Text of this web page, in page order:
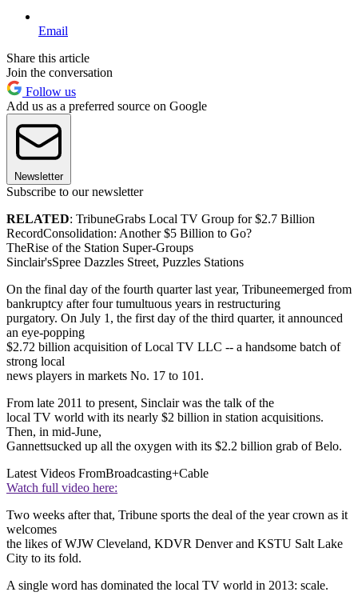
Email
Share this article
Join the conversation
Follow us
Add us as a preferred source on Google
Newsletter
Subscribe to our newsletter
RELATED: TribuneGrabs Local TV Group for $2.7 Billion
RecordConsolidation: Another $5 Billion to Go?
TheRise of the Station Super-Groups
Sinclair'sSpree Dazzles Street, Puzzles Stations
On the final day of the fourth quarter last year, Tribuneemerged from
bankruptcy after four tumultuous years in restructuring
purgatory. On July 1, the first day of the third quarter, it announced
an eye-popping
$2.72 billion acquisition of Local TV LLC -- a handsome batch of
strong local
news players in markets No. 17 to 101.
From late 2011 to present, Sinclair was the talk of the
local TV world with its nearly $2 billion in station acquisitions.
Then, in mid-June,
Gannettsucked up all the oxygen with its $2.2 billion grab of Belo.
Latest Videos FromBroadcasting+Cable
Watch full video here:
Two weeks after that, Tribune sports the deal of the year crown as it
welcomes
the likes of WJW Cleveland, KDVR Denver and KSTU Salt Lake
City to its fold.
A single word has dominated the local TV world in 2013: scale.